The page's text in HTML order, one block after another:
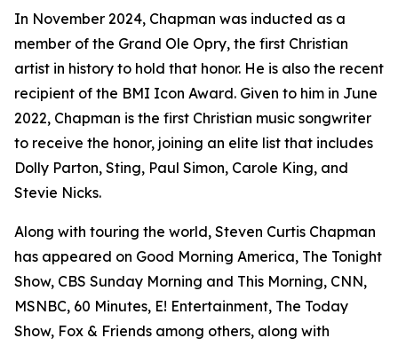
In November 2024, Chapman was inducted as a
member of the Grand Ole Opry, the first Christian
artist in history to hold that honor. He is also the recent
recipient of the BMI Icon Award. Given to him in June
2022, Chapman is the first Christian music songwriter
to receive the honor, joining an elite list that includes
Dolly Parton, Sting, Paul Simon, Carole King, and
Stevie Nicks.
Along with touring the world, Steven Curtis Chapman
has appeared on Good Morning America, The Tonight
Show, CBS Sunday Morning and This Morning, CNN,
MSNBC, 60 Minutes, E! Entertainment, The Today
Show, Fox & Friends among others, along with